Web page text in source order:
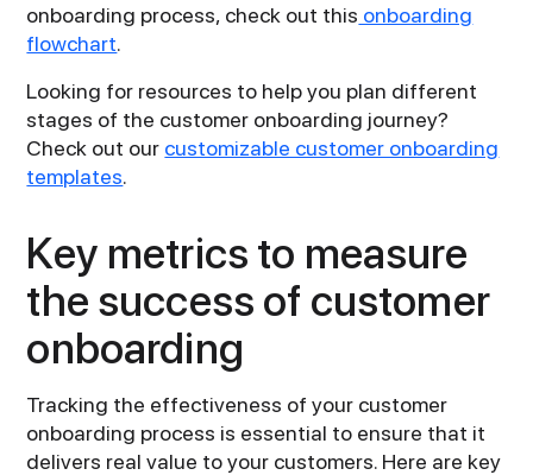
onboarding process, check out this onboarding
flowchart.
Looking for resources to help you plan different
stages of the customer onboarding journey?
Check out our customizable customer onboarding
templates.
Key metrics to measure
the success of customer
onboarding
Tracking the effectiveness of your customer
onboarding process is essential to ensure that it
delivers real value to your customers. Here are key